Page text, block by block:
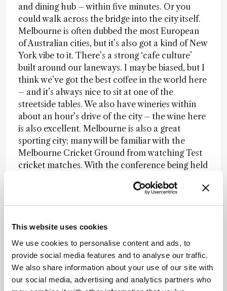
This website uses cookies
We use cookies to personalise content and ads, to
provide social media features and to analyse our traffic.
We also share information about your use of our site with
our social media, advertising and analytics partners who
and dining hub – within five minutes. Or you
could walk across the bridge into the city itself.
Melbourne is often dubbed the most European
of Australian cities, but it’s also got a kind of New
York vibe to it. There’s a strong ‘cafe culture’
built around our laneways. I may be biased, but I
think we’ve got the best coffee in the world here
– and it’s always nice to sit at one of the
streetside tables. We also have wineries within
about an hour’s drive of the city – the wine here
is also excellent. Melbourne is also a great
sporting city; many will be familiar with the
Melbourne Cricket Ground from watching Test
cricket matches. With the conference being held
sports going on, such as Australian rules football
There’s a lot more I could say – the public
transport, museums, the culture, the wildlife, the
Aussies themselves, and, of course, the strong
mass spec community! Overall, it’s an undeniably
fantastic location for a conference. Many people
have said it’s a dream destination because they